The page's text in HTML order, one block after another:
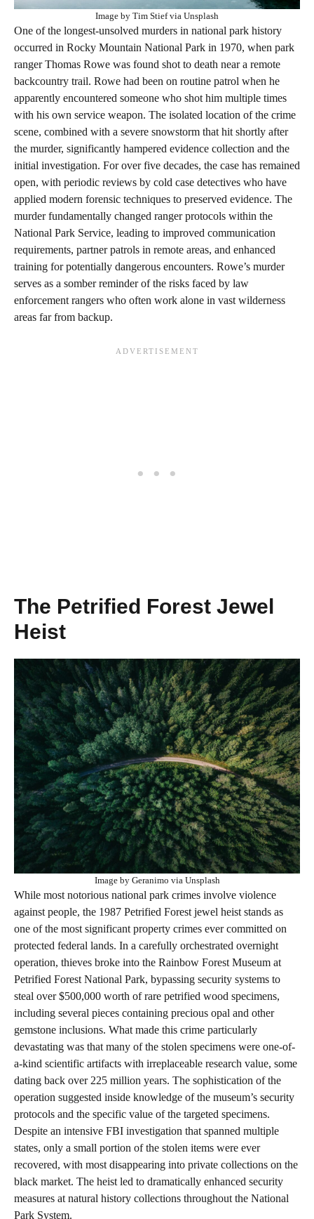
Image by Tim Stief via Unsplash
One of the longest-unsolved murders in national park history
occurred in Rocky Mountain National Park in 1970, when park
ranger Thomas Rowe was found shot to death near a remote
backcountry trail. Rowe had been on routine patrol when he
apparently encountered someone who shot him multiple times
with his own service weapon. The isolated location of the crime
scene, combined with a severe snowstorm that hit shortly after
the murder, significantly hampered evidence collection and the
initial investigation. For over five decades, the case has remained
open, with periodic reviews by cold case detectives who have
applied modern forensic techniques to preserved evidence. The
murder fundamentally changed ranger protocols within the
National Park Service, leading to improved communication
requirements, partner patrols in remote areas, and enhanced
training for potentially dangerous encounters. Rowe’s murder
serves as a somber reminder of the risks faced by law
enforcement rangers who often work alone in vast wilderness
areas far from backup.
The Petrified Forest Jewel
Heist
Image by Geranimo via Unsplash
While most notorious national park crimes involve violence
against people, the 1987 Petrified Forest jewel heist stands as
one of the most significant property crimes ever committed on
protected federal lands. In a carefully orchestrated overnight
operation, thieves broke into the Rainbow Forest Museum at
Petrified Forest National Park, bypassing security systems to
steal over $500,000 worth of rare petrified wood specimens,
including several pieces containing precious opal and other
gemstone inclusions. What made this crime particularly
devastating was that many of the stolen specimens were one-of-
a-kind scientific artifacts with irreplaceable research value, some
dating back over 225 million years. The sophistication of the
operation suggested inside knowledge of the museum’s security
protocols and the specific value of the targeted specimens.
Despite an intensive FBI investigation that spanned multiple
states, only a small portion of the stolen items were ever
recovered, with most disappearing into private collections on the
black market. The heist led to dramatically enhanced security
measures at natural history collections throughout the National
Park System.